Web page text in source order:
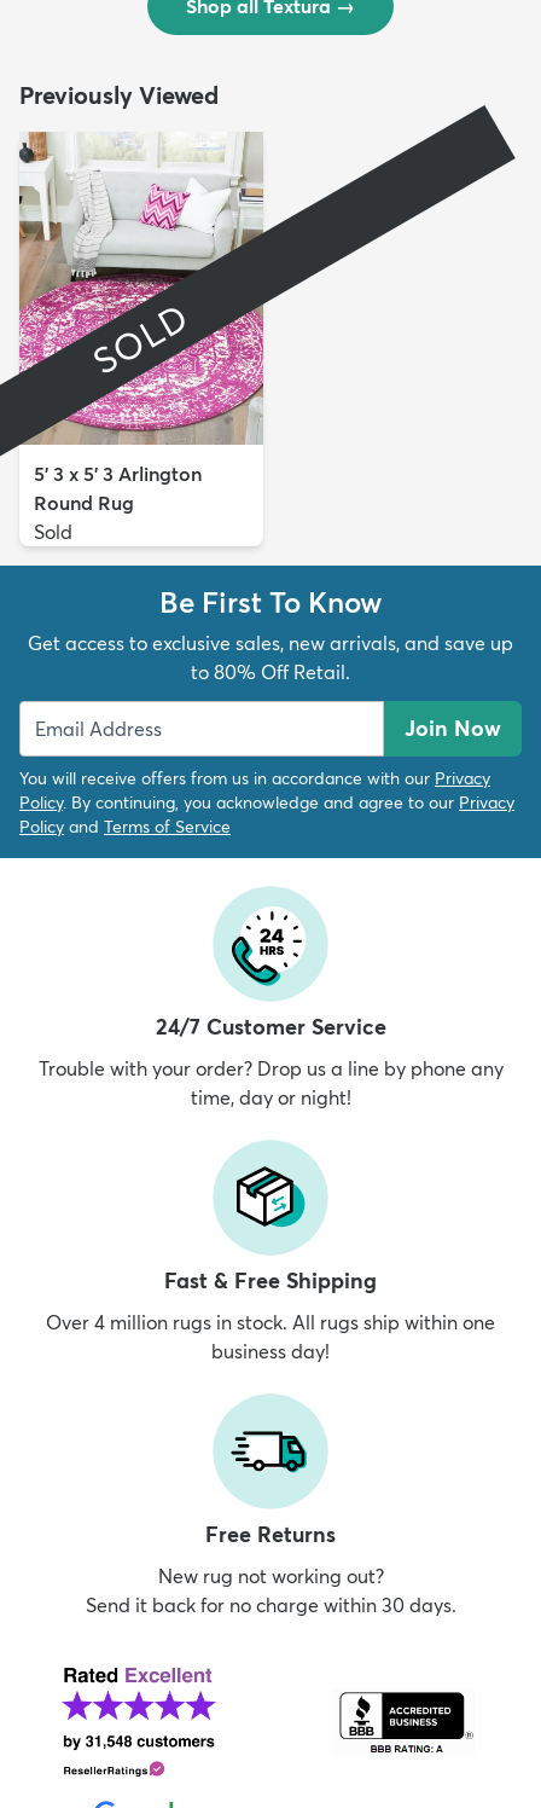
Shop all Textura →
Previously Viewed
SOLD
5' 3 x 5' 3 Arlington
Round Rug
Sold
Be First To Know
Get access to exclusive sales, new arrivals, and save up
to 80% Off Retail.
Join Now
You will receive offers from us in accordance with our Privacy
Policy. By continuing, you acknowledge and agree to our Privacy
Policy and Terms of Service
24/7 Customer Service
Trouble with your order? Drop us a line by phone any
time, day or night!
Fast & Free Shipping
Over 4 million rugs in stock. All rugs ship within one
business day!
Free Returns
New rug not working out?
Send it back for no charge within 30 days.